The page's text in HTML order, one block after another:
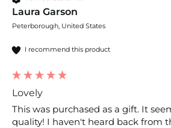
Laura Garson
Peterborough, United States
I recommend this product
Lovely
This was purchased as a gift. It
quality! I haven't heard back from